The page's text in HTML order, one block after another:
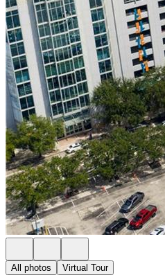
All photos Virtual Tour